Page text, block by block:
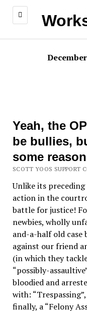
Yeah, the
be bullies,
some
SCOTT YOOS SUPPORT
Unlike its
action in the
battle for justice!
newbies, wholly
and-a-half old case
against our friend
(in which they
“possibly-
bloodied and
with:
finally, a “Felony